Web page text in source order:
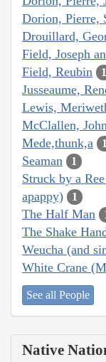
Dorion, Pierre,
Drouillard,
Field, Joseph
Field, Reubin 1
Jusseaume,
Lewis,
McClallen, John
Mede,thunk,a 1
Seaman 1
Struck by a
apappy)
1
The Half Man
The Shake
Weucha (and
White Crane
See all People
Native